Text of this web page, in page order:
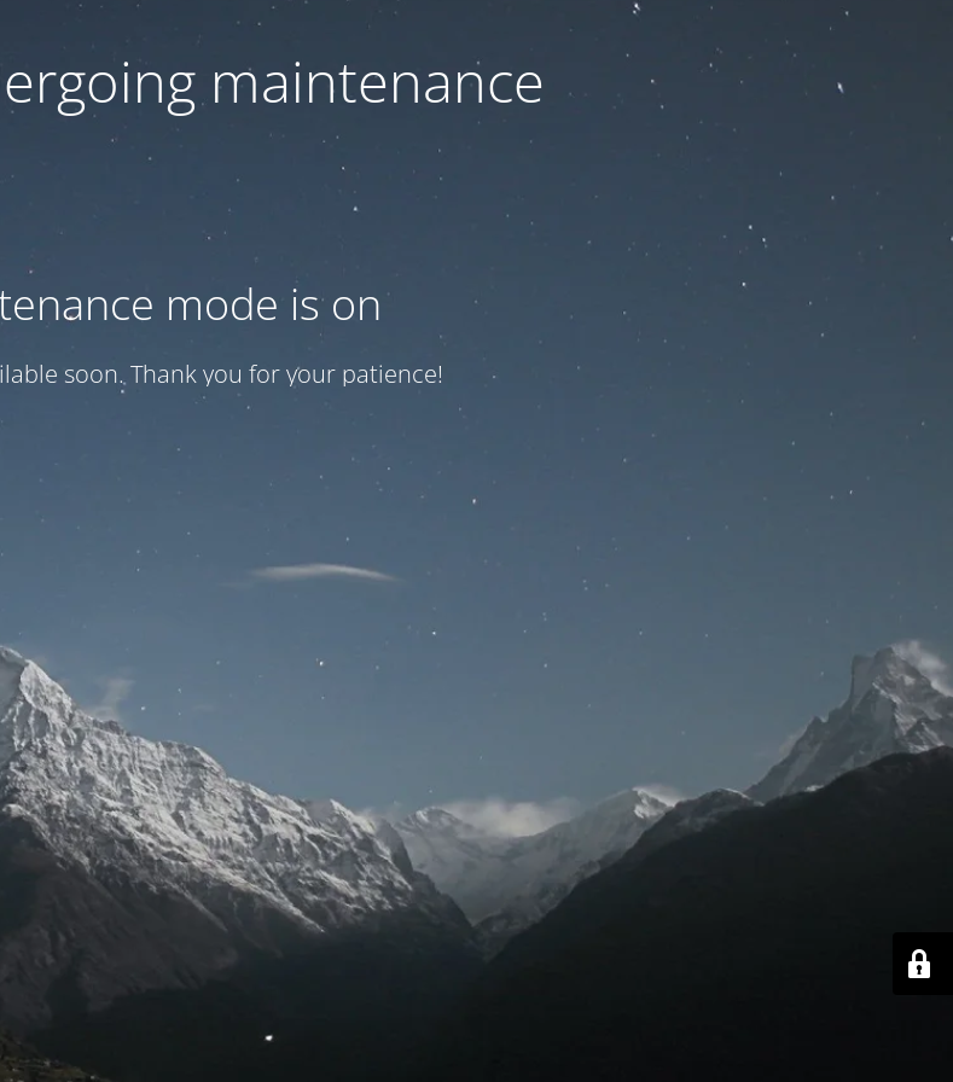
maintenance
mode is on
soon. Thank you for your patience!